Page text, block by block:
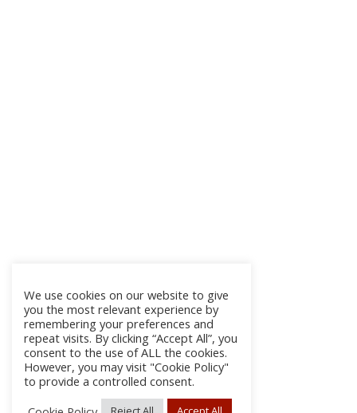
We use cookies on our website to give
you the most relevant experience by
remembering your preferences and
repeat visits. By clicking “Accept All”, you
consent to the use of ALL the cookies.
However, you may visit "Cookie Policy"
to provide a controlled consent.